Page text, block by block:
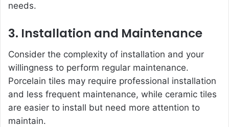
needs.
3. Installation and Maintenance
Consider the complexity of installation and your
willingness to perform regular maintenance.
Porcelain tiles may require professional installation
and less frequent maintenance, while ceramic tiles
are easier to install but need more attention to
maintain.